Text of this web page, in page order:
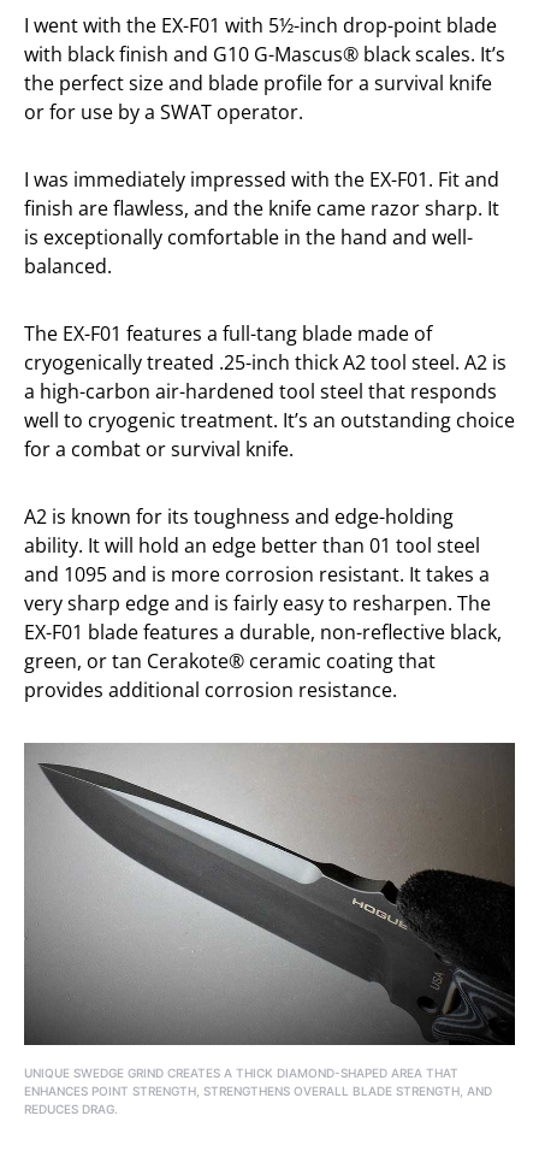
I went with the EX-F01 with 5½-inch drop-point blade
with black finish and G10 G-Mascus® black scales. It’s
the perfect size and blade profile for a survival knife
or for use by a SWAT operator.
I was immediately impressed with the EX-F01. Fit and
finish are flawless, and the knife came razor sharp. It
is exceptionally comfortable in the hand and well-
balanced.
The EX-F01 features a full-tang blade made of
cryogenically treated .25-inch thick A2 tool steel. A2 is
a high-carbon air-hardened tool steel that responds
well to cryogenic treatment. It’s an outstanding choice
for a combat or survival knife.
A2 is known for its toughness and edge-holding
ability. It will hold an edge better than 01 tool steel
and 1095 and is more corrosion resistant. It takes a
very sharp edge and is fairly easy to resharpen. The
EX-F01 blade features a durable, non-reflective black,
green, or tan Cerakote® ceramic coating that
provides additional corrosion resistance.
UNIQUE SWEDGE GRIND CREATES A THICK DIAMOND-SHAPED AREA THAT
ENHANCES POINT STRENGTH, STRENGTHENS OVERALL BLADE STRENGTH, AND
REDUCES DRAG.